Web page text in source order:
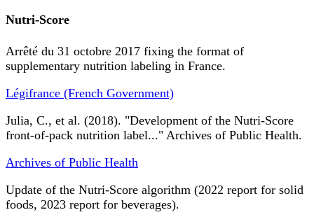
Nutri-Score
Arrêté du 31 octobre 2017 fixing the format of
supplementary nutrition labeling in France.
Légifrance (French Government)
Julia, C., et al. (2018). "Development of the Nutri-Score
front-of-pack nutrition label..." Archives of Public Health.
Archives of Public Health
Update of the Nutri-Score algorithm (2022 report for solid
foods, 2023 report for beverages).